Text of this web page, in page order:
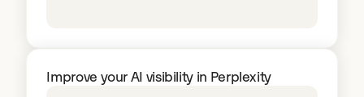
Improve your AI visibility in Perplexity